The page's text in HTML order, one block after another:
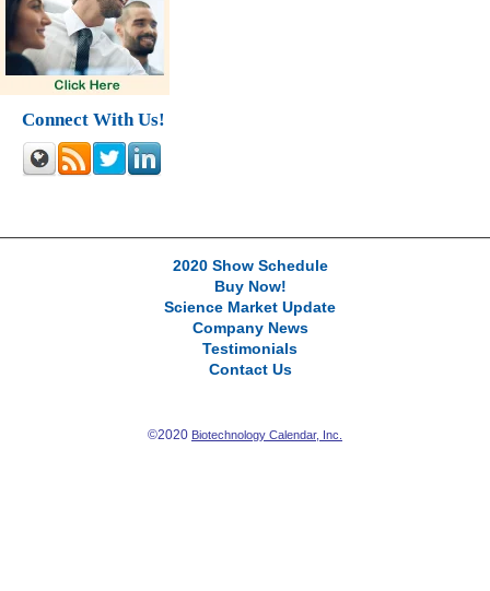
Connect With Us!
2020 Show Schedule
Buy Now!
Science Market Update
Company News
Testimonials
Contact Us
©2020 Biotechnology Calendar, Inc.